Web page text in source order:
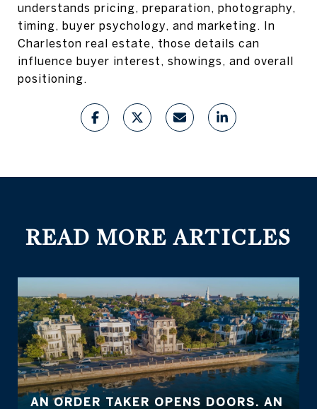
understands pricing, preparation, photography,
timing, buyer psychology, and marketing. In
Charleston real estate, those details can
influence buyer interest, showings, and overall
positioning.
READ MORE ARTICLES
AN ORDER TAKER OPENS DOORS. AN